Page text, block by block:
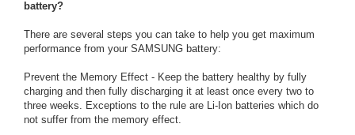
battery?
There are several steps you can take to help you get maximum
performance from your SAMSUNG battery:
Prevent the Memory Effect - Keep the battery healthy by fully
charging and then fully discharging it at least once every two to
three weeks. Exceptions to the rule are Li-Ion batteries which do
not suffer from the memory effect.